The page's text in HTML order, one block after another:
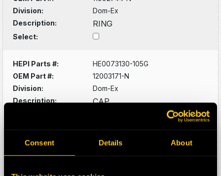
Consent Details About
Division:
Dom-Ex
Description:
RING
Select:
HEPI Parts #:
HE0073130-105G
OEM Part #:
12003171-N
Division:
Dom-Ex
Description:
CAP
HEPI Parts #:
HE0073134-105G
OEM Part #: